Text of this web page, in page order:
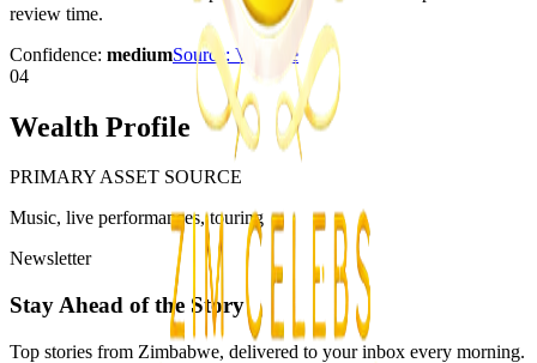
review time.
Confidence: mediumSource: Viberate
04
Wealth Profile
PRIMARY ASSET SOURCE
Music, live performances, touring
Newsletter
Stay Ahead of the Story
Top stories from Zimbabwe, delivered to your inbox every morning.